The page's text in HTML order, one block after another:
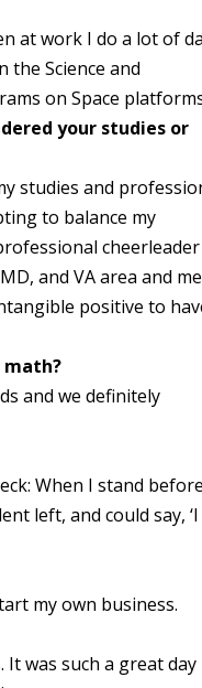
at work I do a lot of
the Science and
on Space
your studies or
studies and
to balance my
cheerleader
and VA area and
positive to
math?
and we definitely
When I stand before
left, and could say, ‘I
my own business.
was such a great day